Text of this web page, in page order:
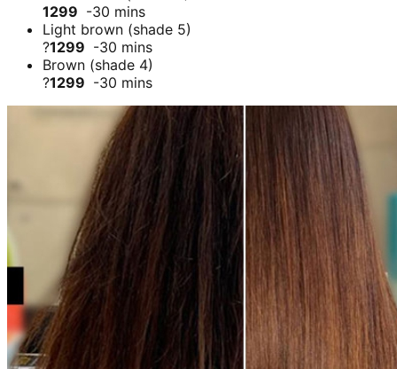
1299 -30 mins
Light brown (shade 5)
?1299 -30 mins
Brown (shade 4)
?1299 -30 mins